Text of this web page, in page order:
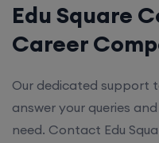
Edu Square
Career
Our dedicated support
answer your queries
need. Contact Edu